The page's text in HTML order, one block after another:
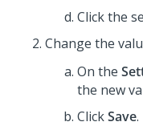
Click the
Change the
On the
the new
ClickSave.